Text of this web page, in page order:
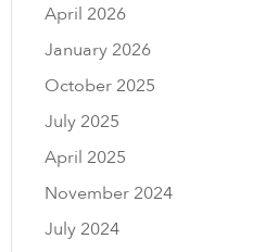
April 2026
January 2026
October 2025
July 2025
April 2025
November 2024
July 2024